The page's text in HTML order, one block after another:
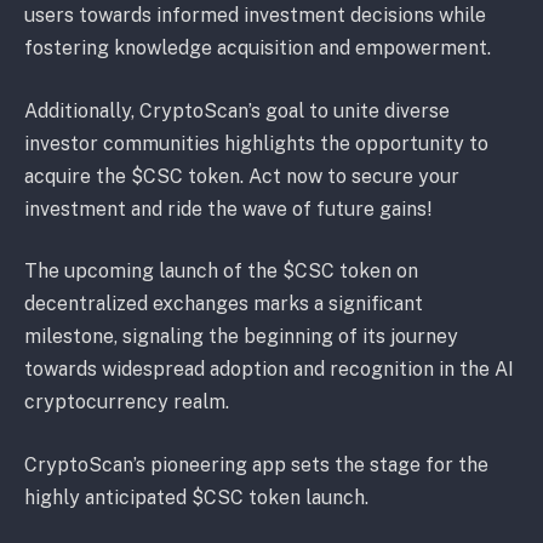
users towards informed investment decisions while
fostering knowledge acquisition and empowerment.
Additionally, CryptoScan’s goal to unite diverse
investor communities highlights the opportunity to
acquire the $CSC token. Act now to secure your
investment and ride the wave of future gains!
The upcoming launch of the $CSC token on
decentralized exchanges marks a significant
milestone, signaling the beginning of its journey
towards widespread adoption and recognition in the AI
cryptocurrency realm.
CryptoScan’s pioneering app sets the stage for the
highly anticipated $CSC token launch.